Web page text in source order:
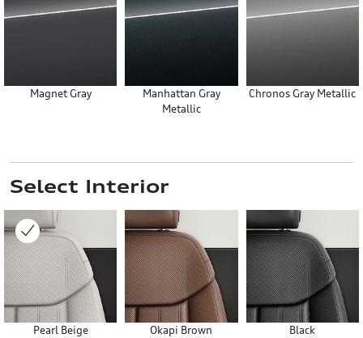
Magnet Gray
Manhattan Gray
Metallic
Chronos Gray Metallic
Select Interior
Pearl Beige Okapi Brown Black